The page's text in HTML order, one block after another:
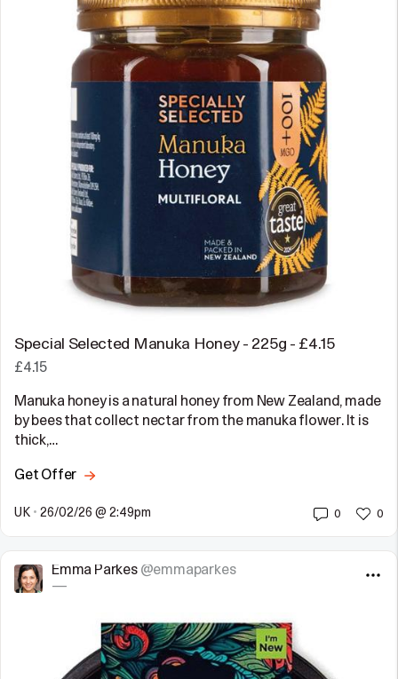
Special Selected Manuka Honey - 225g - £4.15
£4.15
Manuka honey is a natural honey from New Zealand, made
by bees that collect nectar from the manuka flower. It is
thick,…
Get Offer
UK • 26/02/26 @ 2:49pm 0 0
Emma Parkes @emmaparkes
—